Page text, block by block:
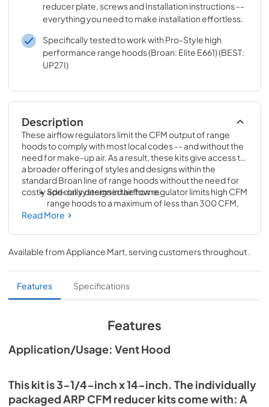
reducer plate, screws and Installation instructions --
everything you need to make installation effortless.
Specifically tested to work with Pro-Style high
performance range hoods (Broan: Elite E661) (BEST:
UP27I)
Description
These airflow regulators limit the CFM output of range
hoods to comply with most local codes -- and without the
need for make-up air. As a result, these kits give access to
a broader offering of styles and designs within the
standard Broan line of range hoods without the need for
costly add-on systems in the home.
Specially designed airflow regulator limits high CFM
range hoods to a maximum of less than 300 CFM,
opening up a wider selection of high performance
This kit is 3-1/4" x 14". The individually packaged ARP
CFM reducer kits come with: A reducer plate,
screws and Installation instructions --everything
you need to make installation effortless
Read More
Available from Appliance Mart , serving customers throughout
Features Specifications
Features
Application/Usage: Vent Hood
This kit is 3-1/4-inch x 14-inch. The individually
packaged ARP CFM reducer kits come with: A